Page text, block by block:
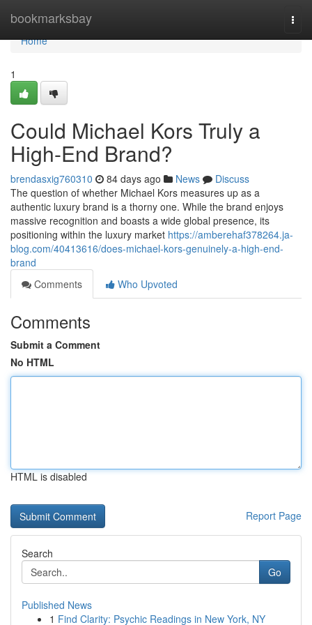
bookmarksbay
Home
Home
1
Could Michael Kors Truly a
High-End Brand?
brendasxig760310 84 days ago News
Discuss
The question of whether Michael Kors measures up as a
authentic luxury brand is a thorny one. While the brand enjoys
massive recognition and boasts a wide global presence, its
positioning within the luxury market https://amberehaf378264.ja-
blog.com/40413616/does-michael-kors-genuinely-a-high-end-
brand
Comments
Who Upvoted
Comments
Submit a Comment
No HTML
HTML is disabled
Report Page
Search
Go
Published News
1 Find Clarity: Psychic Readings in New York, NY